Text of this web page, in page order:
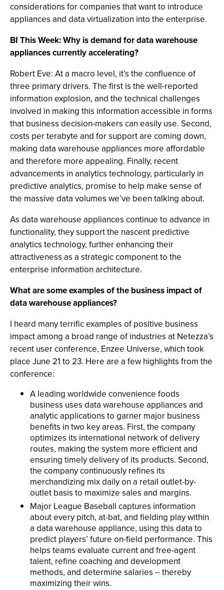
considerations for companies that want to introduce
appliances and data virtualization into the enterprise.
BI This Week: Why is demand for data warehouse
appliances currently accelerating?
Robert Eve: At a macro level, it’s the confluence of
three primary drivers. The first is the well-reported
information explosion, and the technical challenges
involved in making this information accessible in forms
that business decision-makers can easily use. Second,
costs per terabyte and for support are coming down,
making data warehouse appliances more affordable
and therefore more appealing. Finally, recent
advancements in analytics technology, particularly in
predictive analytics, promise to help make sense of
the massive data volumes we’ve been talking about.
As data warehouse appliances continue to advance in
functionality, they support the nascent predictive
analytics technology, further enhancing their
attractiveness as a strategic component to the
enterprise information architecture.
What are some examples of the business impact of
data warehouse appliances?
I heard many terrific examples of positive business
impact among a broad range of industries at Netezza’s
recent user conference, Enzee Universe, which took
place June 21 to 23. Here are a few highlights from the
conference:
A leading worldwide convenience foods
business uses data warehouse appliances and
analytic applications to garner major business
benefits in two key areas. First, the company
optimizes its international network of delivery
routes, making the system more efficient and
ensuring timely delivery of its products. Second,
the company continuously refines its
merchandizing mix daily on a retail outlet-by-
outlet basis to maximize sales and margins.
Major League Baseball captures information
about every pitch, at-bat, and fielding play within
a data warehouse appliance, using this data to
predict players’ future on-field performance. This
helps teams evaluate current and free-agent
talent, refine coaching and development
methods, and determine salaries -- thereby
maximizing their wins.